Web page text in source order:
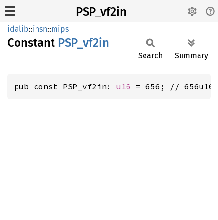
PSP_vf2in
idalib::insn::mips
Constant PSP_ vf2in
Search Summary
pub const PSP_vf2in: u16 = 656; // 656u16